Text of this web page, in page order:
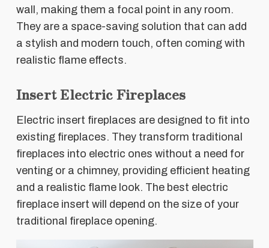
wall, making them a focal point in any room.
They are a space-saving solution that can add
a stylish and modern touch, often coming with
realistic flame effects.
Insert Electric Fireplaces
Electric insert fireplaces are designed to fit into
existing fireplaces. They transform traditional
fireplaces into electric ones without a need for
venting or a chimney, providing efficient heating
and a realistic flame look. The best electric
fireplace insert will depend on the size of your
traditional fireplace opening.